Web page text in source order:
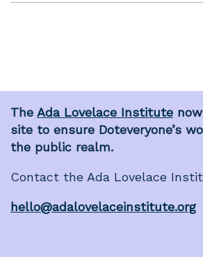
The Ada Lovelace Institute
site to ensure Doteveryone’s
the public realm.
Contact the Ada Lovelace
hello@adalovelaceinstitute.org